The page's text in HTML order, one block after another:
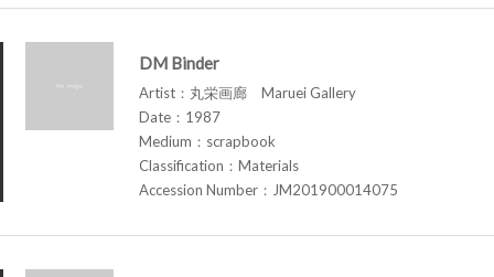
DM Binder
Artist：丸栄画廊 Maruei Gallery
Date：1987
Medium：scrapbook
Classification：Materials
Accession Number：JM201900014075